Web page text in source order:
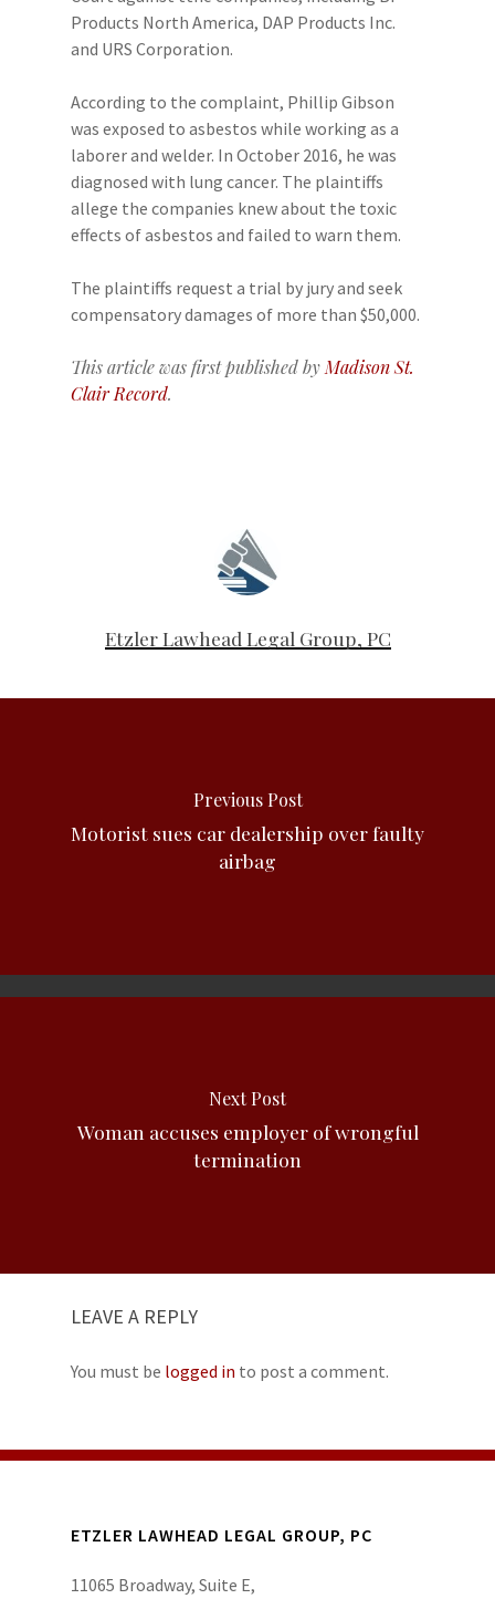
Products North America, DAP Products Inc.
and URS Corporation.
According to the complaint, Phillip Gibson
was exposed to asbestos while working as a
laborer and welder. In October 2016, he was
diagnosed with lung cancer. The plaintiffs
allege the companies knew about the toxic
effects of asbestos and failed to warn them.
The plaintiffs request a trial by jury and seek
compensatory damages of more than $50,000.
This article was first published by Madison St.
Clair Record.
Etzler Lawhead Legal Group, PC
Previous Post
Motorist sues car dealership over faulty
airbag
Next Post
Woman accuses employer of wrongful
termination
LEAVE A REPLY
You must be logged in to post a comment.
ETZLER LAWHEAD LEGAL GROUP, PC
11065 Broadway, Suite E,